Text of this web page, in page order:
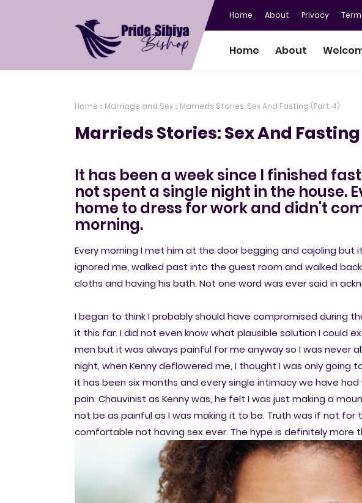
Home About Privacy
Home About
Home Marriage and Sex Marrieds Stories: Sex And Fasting (Part 4)
Marrieds Stories: Sex And
It has been a week since I finished
not spent a single night in the house.
home to dress for work and didn't
morning.
Every morning I met him at the door begging and cajoling but
ignored me, walked past into the guest room and walked
cloths and having his bath. Not one word was ever said in
I began to think I probably should have compromised during
it this far. I did not even know what plausible solution I could
men but it was always painful for me anyway so I was never
night, when Kenny deflowered me, I thought I was only going
it has been six months and every single intimacy we have
pain. Chauvinist as Kenny was, he felt I was just making a
not be as painful as I was making it to be. Truth was if not for
comfortable not having sex ever. The hype is definitely more